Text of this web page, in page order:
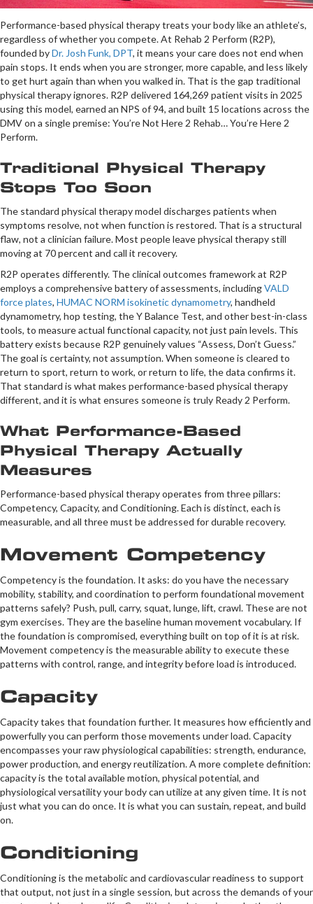
Performance-based physical therapy treats your body like an athlete’s,
regardless of whether you compete. At Rehab 2 Perform (R2P),
founded byDr. Josh Funk, DPT, it means your care does not end when
pain stops. It ends when you are stronger, more capable, and less likely
to get hurt again than when you walked in. That is the gap traditional
physical therapy ignores. R2P delivered 164,269 patient visits in 2025
using this model, earned an NPS of 94, and built 15 locations across the
DMV on a single premise: You’re Not Here 2 Rehab… You’re Here 2
Perform.
Traditional Physical Therapy
Stops Too Soon
The standard physical therapy model discharges patients when
symptoms resolve, not when function is restored. That is a structural
flaw, not a clinician failure. Most people leave physical therapy still
moving at 70 percent and call it recovery.
R2P operates differently. The clinical outcomes framework at R2P
employs a comprehensive battery of assessments, includingVALD
force plates, HUMAC NORM isokinetic dynamometry, handheld
dynamometry, hop testing, the Y Balance Test, and other best-in-class
tools, to measure actual functional capacity, not just pain levels. This
battery exists because R2P genuinely values “Assess, Don’t Guess.”
The goal is certainty, not assumption. When someone is cleared to
return to sport, return to work, or return to life, the data confirms it.
That standard is what makes performance-based physical therapy
different, and it is what ensures someone is truly Ready 2 Perform.
What Performance-Based
Physical Therapy Actually
Measures
Performance-based physical therapy operates from three pillars:
Competency, Capacity, and Conditioning. Each is distinct, each is
measurable, and all three must be addressed for durable recovery.
Movement Competency
Competency is the foundation. It asks: do you have the necessary
mobility, stability, and coordination to perform foundational movement
patterns safely? Push, pull, carry, squat, lunge, lift, crawl. These are not
gym exercises. They are the baseline human movement vocabulary. If
the foundation is compromised, everything built on top of it is at risk.
Movement competency is the measurable ability to execute these
patterns with control, range, and integrity before load is introduced.
Capacity
Capacity takes that foundation further. It measures how efficiently and
powerfully you can perform those movements under load. Capacity
encompasses your raw physiological capabilities: strength, endurance,
power production, and energy reutilization. A more complete definition:
capacity is the total available motion, physical potential, and
physiological versatility your body can utilize at any given time. It is not
just what you can do once. It is what you can sustain, repeat, and build
on.
Conditioning
Conditioning is the metabolic and cardiovascular readiness to support
that output, not just in a single session, but across the demands of your